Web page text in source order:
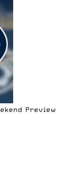
Preview